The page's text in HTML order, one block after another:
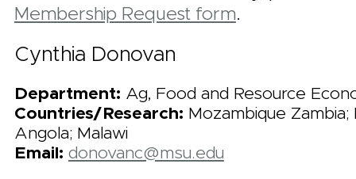
Membership Request form.
Cynthia Donovan
Department: Ag, Food and Resource
Countries/Research: Mozambique Zambia;
Angola; Malawi
Email: donovanc@msu.edu